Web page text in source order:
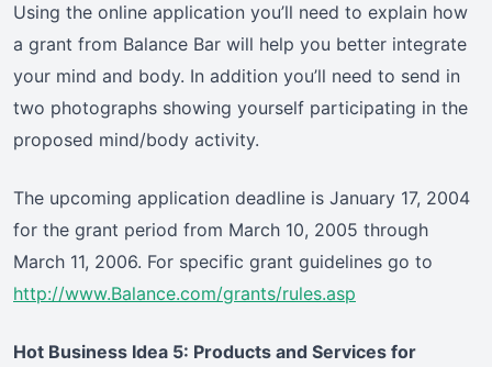
Using the online application you’ll need to explain how
a grant from Balance Bar will help you better integrate
your mind and body. In addition you’ll need to send in
two photographs showing yourself participating in the
proposed mind/body activity.
The upcoming application deadline is January 17, 2004
for the grant period from March 10, 2005 through
March 11, 2006. For specific grant guidelines go to
http://www.Balance.com/grants/rules.asp
Hot Business Idea 5: Products and Services for